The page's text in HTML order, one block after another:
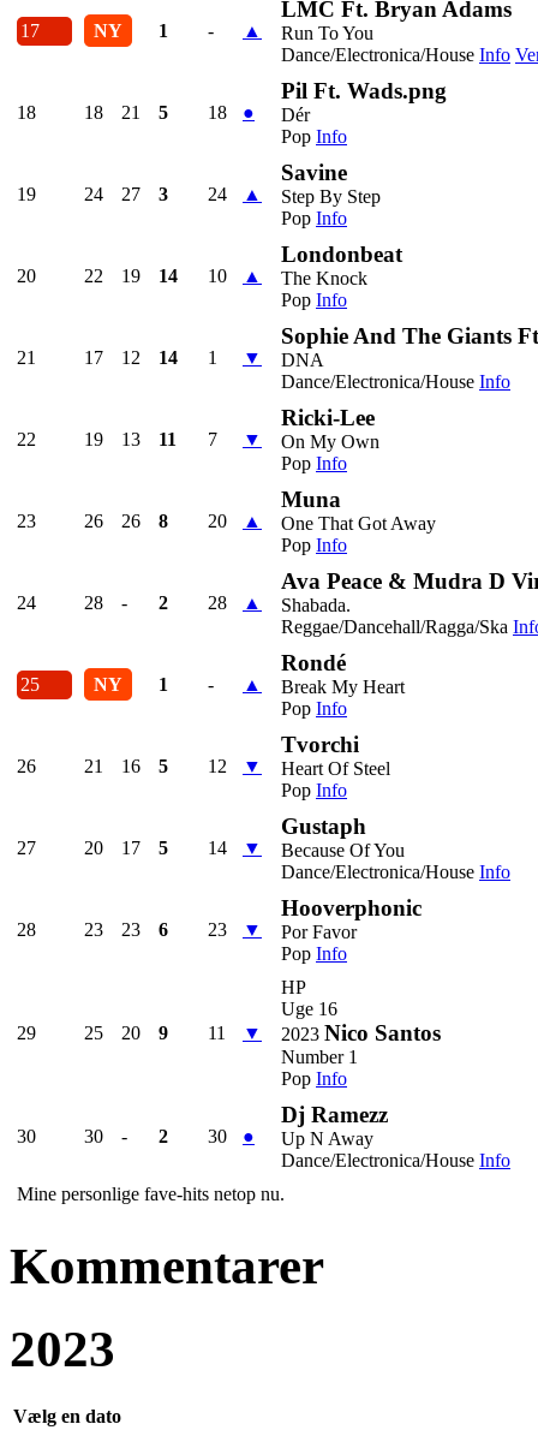
17 NY 1 - ▲
LMC Ft. Bryan Adams
Run To You
Dance/Electronica/House Info
18 18 21 5 18 ●
Pil Ft. Wads.png
Dér
Pop Info
19 24 27 3 24 ▲
Savine
Step By Step
Pop Info
20 22 19 14 10 ▲
Londonbeat
The Knock
Pop Info
21 17 12 14 1 ▼
Sophie And The Giants
DNA
Dance/Electronica/House Info
22 19 13 11 7 ▼
Ricki-Lee
On My Own
Pop Info
23 26 26 8 20 ▲
Muna
One That Got Away
Pop Info
24 28 - 2 28 ▲
Ava Peace & Mudra D
Shabada.
Reggae/Dancehall/Ragga/Ska
25 NY 1 - ▲
Rondé
Break My Heart
Pop Info
26 21 16 5 12 ▼
Tvorchi
Heart Of Steel
Pop Info
27 20 17 5 14 ▼
Gustaph
Because Of You
Dance/Electronica/House Info
28 23 23 6 23 ▼
Hooverphonic
Por Favor
Pop Info
29 25 20 9 11 ▼
HP
Uge 16
2023 Nico Santos
Number 1
Pop Info
30 30 - 2 30 ●
Dj Ramezz
Up N Away
Dance/Electronica/House Info
Mine personlige fave-hits netop nu.
Kommentarer
2023
Vælg en dato